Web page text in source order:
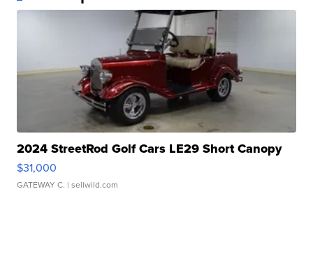
2024 StreetRod Golf Cars LE29 Short Canopy
$31,000
GATEWAY C. | sellwild.com